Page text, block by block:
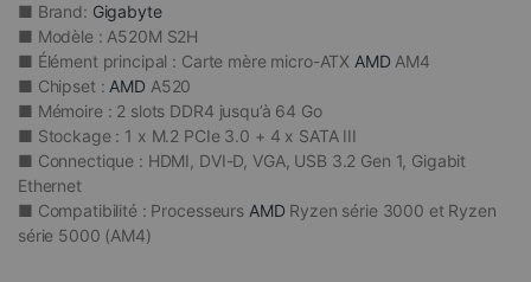
■ Brand: Gigabyte
■ Modèle : A520M S2H
■ Élément principal : Carte mère micro-ATX AMD AM4
■ Chipset : AMD A520
■ Mémoire : 2 slots DDR4 jusqu’à 64 Go
■ Stockage : 1 x M.2 PCIe 3.0 + 4 x SATA III
■ Connectique : HDMI, DVI-D, VGA, USB 3.2 Gen 1, Gigabit
Ethernet
■ Compatibilité : Processeurs AMD Ryzen série 3000 et Ryzen
série 5000 (AM4)